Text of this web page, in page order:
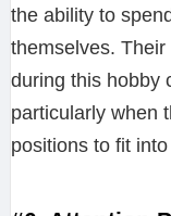
the ability to
themselves.
during this hobby
particularly when
positions to fit